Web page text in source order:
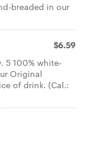
breaded in our
$6.59
5 100% white-
Original
of drink. (Cal.: